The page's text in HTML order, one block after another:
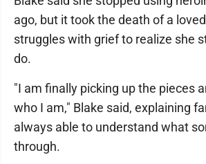
ago, but it took the death of a
struggles with grief to realize she
do.
"I am finally picking up the pieces
who I am," Blake said, explaining
always able to understand what
through.